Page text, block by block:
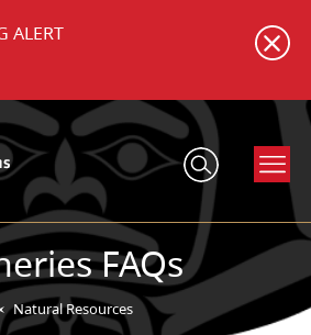
ALERT
FAQs
Natural Resources